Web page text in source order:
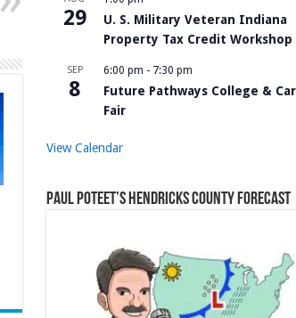
29
U. S. Military Veteran Indiana
Property Tax Credit Workshop
SEP
8
6:00 pm - 7:30 pm
Future Pathways College &
Fair
View Calendar
Paul Poteet’s Hendricks County Forecast